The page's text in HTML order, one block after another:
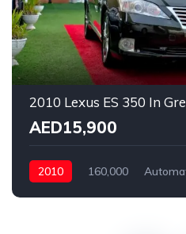
2010 Lexus ES 350 In
AED15,900
2010 160,000